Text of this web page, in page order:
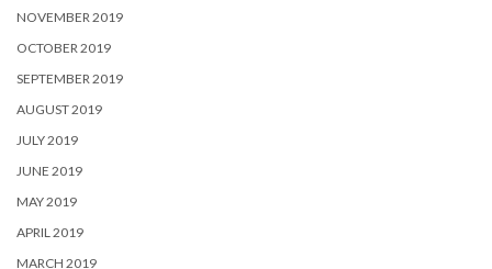
NOVEMBER 2019
OCTOBER 2019
SEPTEMBER 2019
AUGUST 2019
JULY 2019
JUNE 2019
MAY 2019
APRIL 2019
MARCH 2019